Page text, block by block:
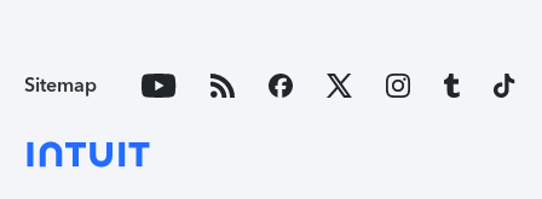
Sitemap